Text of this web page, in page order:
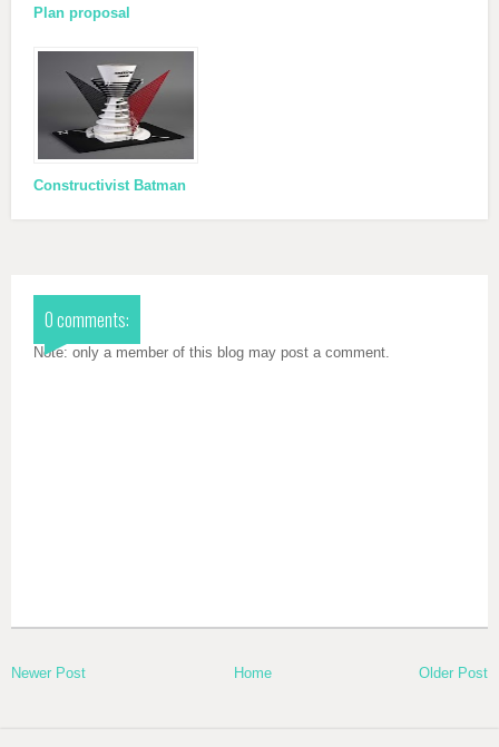
Plan proposal
Constructivist Batman
0 comments:
Note: only a member of this blog may post a comment.
Newer Post Home Older Post